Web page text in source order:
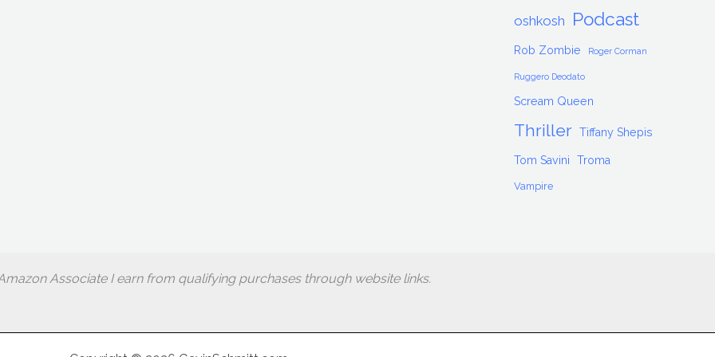
oshkosh Podcast
Rob Zombie Roger Corman
Ruggero Deodato
Scream Queen
Thriller Tiffany Shepis
Tom Savini Troma
Vampire
Associate I earn from qualifying purchases through website links.